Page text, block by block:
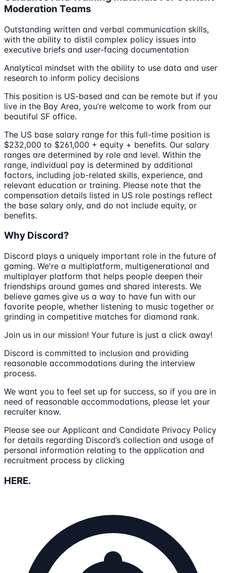
Moderation Teams
Outstanding written and verbal communication skills,
with the ability to distil complex policy issues into
executive briefs and user-facing documentation
Analytical mindset with the ability to use data and user
research to inform policy decisions
This position is US-based and can be remote but if you
live in the Bay Area, you’re welcome to work from our
beautiful SF office.
The US base salary range for this full-time position is
$232,000 to $261,000 + equity + benefits. Our salary
ranges are determined by role and level. Within the
range, individual pay is determined by additional
factors, including job-related skills, experience, and
relevant education or training. Please note that the
compensation details listed in US role postings reflect
the base salary only, and do not include equity, or
benefits.
Why Discord?
Discord plays a uniquely important role in the future of
gaming. We're a multiplatform, multigenerational and
multiplayer platform that helps people deepen their
friendships around games and shared interests. We
believe games give us a way to have fun with our
favorite people, whether listening to music together or
grinding in competitive matches for diamond rank.
Join us in our mission! Your future is just a click away!
Discord is committed to inclusion and providing
reasonable accommodations during the interview
process.
We want you to feel set up for success, so if you are in
need of reasonable accommodations, please let your
recruiter know.
Please see our Applicant and Candidate Privacy Policy
for details regarding Discord’s collection and usage of
personal information relating to the application and
recruitment process by clicking
HERE.